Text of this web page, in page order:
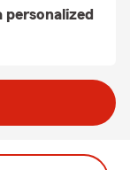
personalized